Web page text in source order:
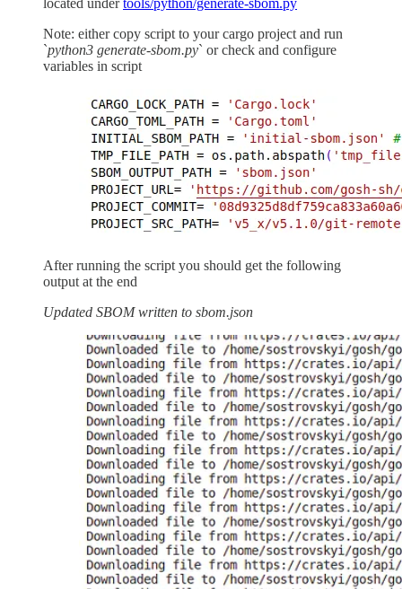
Note: either copy script to your cargo project and run
`python3 generate-sbom.py` or check and configure
variables in script
After running the script you should get the following
output at the end
Updated SBOM written to sbom.json